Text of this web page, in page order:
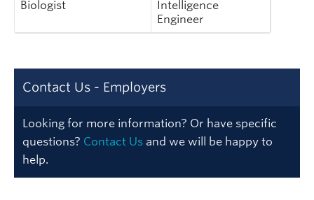
Biologist
Intelligence
Engineer
Contact Us - Employers
Looking for more information? Or have specific
questions? Contact Us and we will be happy to
help.